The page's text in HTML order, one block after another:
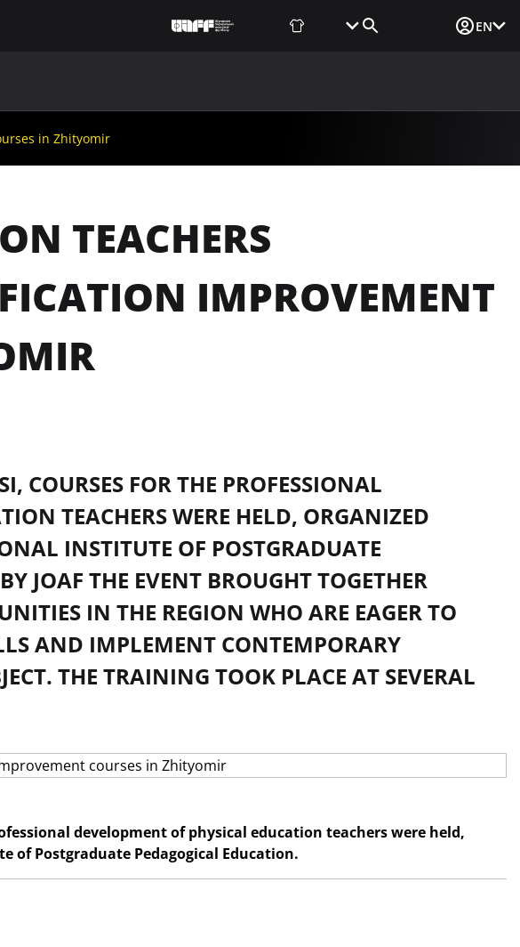
EN
in Zhityomir
TEACHERS
IMPROVEMENT
COURSES FOR THE PROFESSIONAL
TEACHERS WERE HELD, ORGANIZED
INSTITUTE OF POSTGRADUATE
JOAF THE EVENT BROUGHT TOGETHER
IN THE REGION WHO ARE EAGER TO
AND IMPLEMENT CONTEMPORARY
THE TRAINING TOOK PLACE AT SEVERAL
development of physical education teachers were held,
Postgraduate Pedagogical Education.